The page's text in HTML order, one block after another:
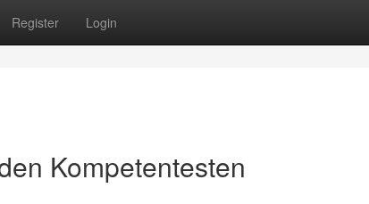
Register Login
Kompetentesten